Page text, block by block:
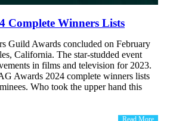
Complete Winners Lists
Guild Awards concluded on February
California. The star-studded event
in films and television for 2023.
Awards 2024 complete winners lists
Who took the upper hand this
Read More